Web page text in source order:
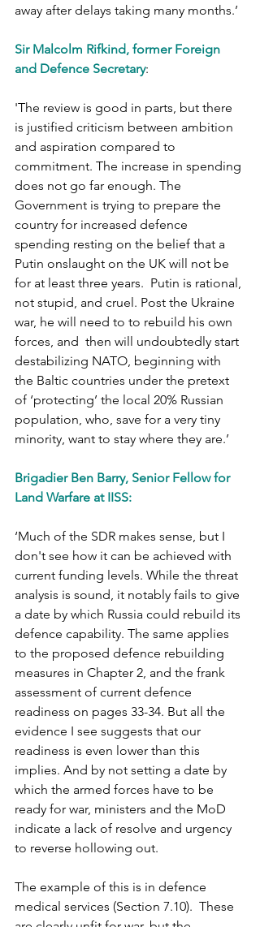
away after delays taking many months.’
Sir Malcolm Rifkind, former Foreign
and Defence Secretary:
'The review is good in parts, but there
is justified criticism between ambition
and aspiration compared to
commitment. The increase in spending
does not go far enough. The
Government is trying to prepare the
country for increased defence
spending resting on the belief that a
Putin onslaught on the UK will not be
for at least three years.  Putin is rational,
not stupid, and cruel. Post the Ukraine
war, he will need to to rebuild his own
forces, and  then will undoubtedly start
destabilizing NATO, beginning with
the Baltic countries under the pretext
of ‘protecting’ the local 20% Russian
population, who, save for a very tiny
minority, want to stay where they are.’
Brigadier Ben Barry, Senior Fellow for
Land Warfare at IISS:
‘Much of the SDR makes sense, but I
don't see how it can be achieved with
current funding levels. While the threat
analysis is sound, it notably fails to give
a date by which Russia could rebuild its
defence capability. The same applies
to the proposed defence rebuilding
measures in Chapter 2, and the frank
assessment of current defence
readiness on pages 33-34. But all the
evidence I see suggests that our
readiness is even lower than this
implies. And by not setting a date by
which the armed forces have to be
ready for war, ministers and the MoD
indicate a lack of resolve and urgency
to reverse hollowing out.
The example of this is in defence
medical services (Section 7.10).  These